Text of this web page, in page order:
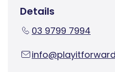
Details
03 9799 7994